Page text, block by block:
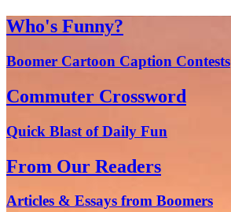
Who's Funny?
Boomer Cartoon Caption Contests
Commuter Crossword
Quick Blast of Daily Fun
From Our Readers
Articles & Essays from Boomers